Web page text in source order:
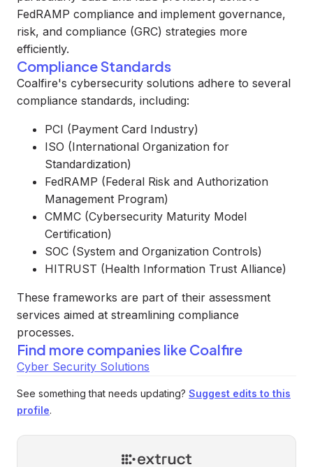
FedRAMP compliance and implement governance,
risk, and compliance (GRC) strategies more
efficiently.
Compliance Standards
Coalfire's cybersecurity solutions adhere to several
compliance standards, including:
PCI (Payment Card Industry)
ISO (International Organization for
Standardization)
FedRAMP (Federal Risk and Authorization
Management Program)
CMMC (Cybersecurity Maturity Model
Certification)
SOC (System and Organization Controls)
HITRUST (Health Information Trust Alliance)
These frameworks are part of their assessment
services aimed at streamlining compliance
processes.
Find more companies like Coalfire
Cyber Security Solutions
See something that needs updating? Suggest edits to this
profile.